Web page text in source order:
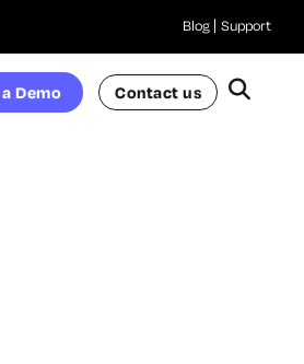
Blog Support
Demo Contact us